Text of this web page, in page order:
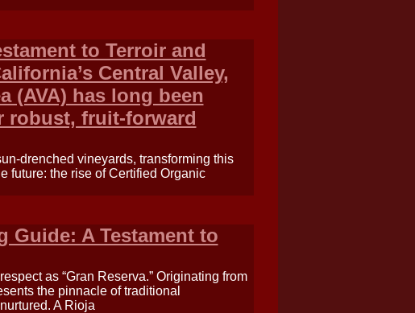
to Terroir and
Central Valley,
(AVA) has long been
robust, fruit-forward
drenched vineyards, transforming this
future: the rise of Certified Organic
Guide: A Testament to
as “Gran Reserva.” Originating from
the pinnacle of traditional
A Rioja